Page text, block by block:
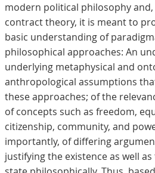
modern political philosophy
contract theory, it is meant to
basic understanding of
philosophical approaches: An
underlying metaphysical and
anthropological assumptions
these approaches; of the
of concepts such as freedom,
citizenship, community, and
importantly, of differing
justifying the existence as well